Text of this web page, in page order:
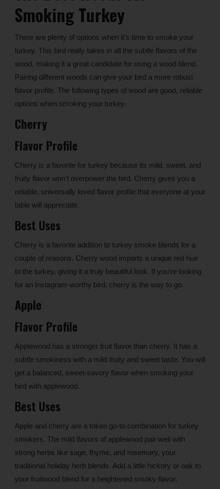
Smoking Turkey
There are plenty of options when it’s time to smoke your
turkey. This bird really takes in all the subtle flavors of the
wood, making it a great candidate for using a wood blend.
Pairing different woods can give your bird a more robust
flavor profile. The following types of wood are good, reliable
options when smoking your turkey.
Cherry
Flavor Profile
Cherry is a favorite for turkey because its mild, sweet, and
fruity flavor won’t overpower the bird. Cherry gives you a
reliable, universally loved flavor profile that everyone at your
table will appreciate.
Best Uses
Cherry is a favorite addition to turkey smoke blends for a
couple of reasons. Cherry wood imparts a unique red hue
to the turkey, giving it a truly beautiful look. If you’re looking
for an Instagram-worthy bird, cherry is the way to go.
Apple
Flavor Profile
Applewood has a stronger fruit flavor than cherry. It has a
subtle smokiness with a mild fruity and sweet taste. You will
get a balanced, sweet-savory flavor when smoking your
bird with applewood.
Best Uses
Apple and cherry are a token go-to combination for turkey
smokers. The mild flavors of applewood pair well with
strong herbs like sage, thyme, and rosemary, your
traditional holiday herb blends. Add a little hickory or oak to
your fruitwood blend for a heightened smoky flavor.